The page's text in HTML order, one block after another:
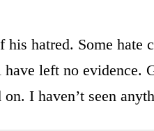
his hatred. Some hate
left no evidence.
I haven’t seen